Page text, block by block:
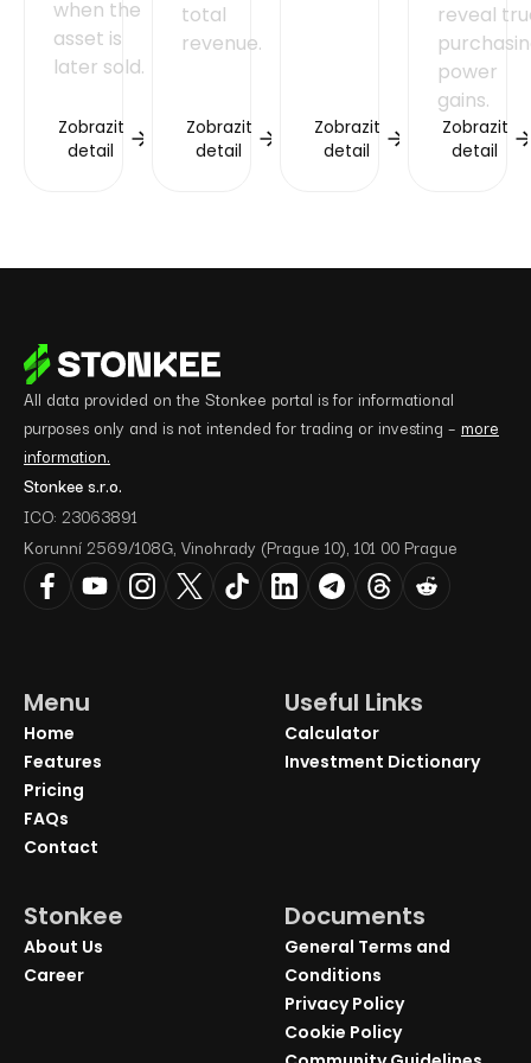
when the
asset is
later sold.
Zobrazit
detail
total
revenue.
Zobrazit
detail
Zobrazit
detail
reveal
power
gains.
Zobrazit
detail
All data provided on the Stonkee portal is for informational
purposes only and is not intended for trading or investing – more
information.
Stonkee s.r.o.
ICO: 23063891
Korunní 2569/108G, Vinohrady (Prague 10), 101 00 Prague
Menu
Home
Features
Pricing
FAQs
Contact
Useful Links
Calculator
Investment Dictionary
Stonkee
About Us
Career
Documents
General Terms and
Conditions
Privacy Policy
Cookie Policy